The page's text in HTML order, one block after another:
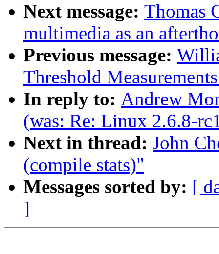
Next message: Thomas
multimedia as an
Previous message:
Threshold
In reply to: Andrew
(was: Re: Linux 2.6.8-
Next in thread: John
(compile stats)"
Messages sorted by: [
]